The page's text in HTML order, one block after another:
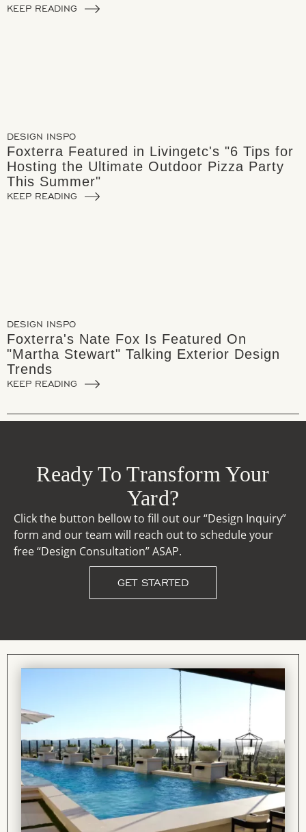
KEEP READING
DESIGN INSPO
Foxterra Featured in Livingetc's "6 Tips for
Hosting the Ultimate Outdoor Pizza Party
This Summer"
KEEP READING
DESIGN INSPO
Foxterra's Nate Fox Is Featured On
"Martha Stewart" Talking Exterior Design
Trends
KEEP READING
Ready To Transform Your
Yard?
Click the button bellow to fill out our “Design Inquiry”
form and our team will reach out to schedule your
free “Design Consultation” ASAP.
GET STARTED